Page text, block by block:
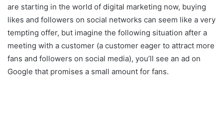
are starting in the world of digital marketing now, buying
likes and followers on social networks can seem like a very
tempting offer, but imagine the following situation after a
meeting with a customer (a customer eager to attract more
fans and followers on social media), you’ll see an ad on
Google that promises a small amount for fans.